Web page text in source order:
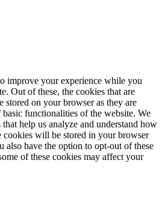
improve your experience while you
Out of these, the cookies that are
stored on your browser as they are
functionalities of the website. We
help us analyze and understand how
cookies will be stored in your browser
also have the option to opt-out of these
of these cookies may affect your